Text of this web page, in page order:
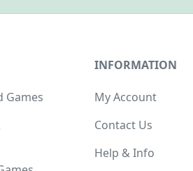
Games
INFORMATION
My Account
Contact Us
Help & Info